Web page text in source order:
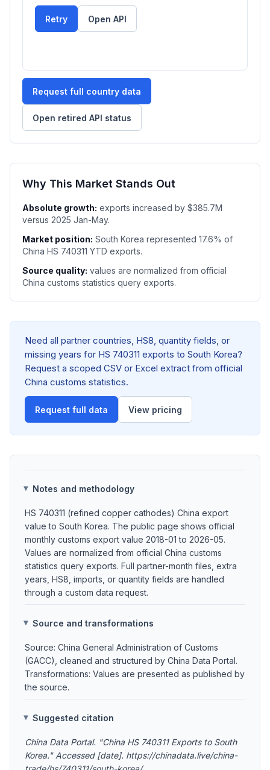
Retry Open API
Request full country data
Open retired API status
Why This Market Stands Out
Absolute growth: exports increased by $385.7M
versus 2025 Jan-May.
Market position: South Korea represented 17.6% of
China HS 740311 YTD exports.
Source quality: values are normalized from official
China customs statistics query exports.
Need all partner countries, HS8, quantity fields, or
missing years for HS 740311 exports to South Korea?
Request a scoped CSV or Excel extract from official
China customs statistics.
Request full data View pricing
Notes and methodology
HS 740311 (refined copper cathodes) China export
value to South Korea. The public page shows official
monthly customs export value 2018-01 to 2026-05.
Values are normalized from official China customs
statistics query exports. Full partner-month files, extra
years, HS8, imports, or quantity fields are handled
through a custom data request.
Source and transformations
Source: China General Administration of Customs
(GACC), cleaned and structured by China Data Portal.
Transformations: Values are presented as published by
the source.
Suggested citation
China Data Portal. "China HS 740311 Exports to South
Korea." Accessed [date]. https://chinadata.live/china-